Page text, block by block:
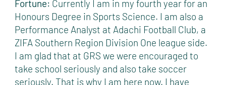
Fortune: Currently I am in my fourth year for an
Honours Degree in Sports Science. I am also a
Performance Analyst at Adachi Football Club, a
ZIFA Southern Region Division One league side.
I am glad that at GRS we were encouraged to
take school seriously and also take soccer
seriously. That is why I am here now. I have